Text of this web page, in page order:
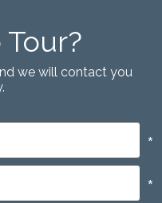
Tour?
we will contact you
*
*